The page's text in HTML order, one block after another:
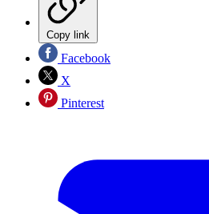
Copy link
Facebook
X
Pinterest